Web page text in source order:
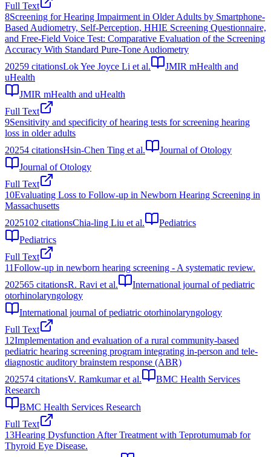
Full Text
8Screening for Hearing Impairment in Older Adults by Smartphone-
Based Audiometry, Self-Perception, HHIE Screening Questionnaire,
and Free-Field Voice Test: Comparative Evaluation of the Screening
Accuracy With Standard Pure-Tone Audiometry
20259 citationsLok Yee Joyce Li et al.
JMIR mHealth and
uHealth
JMIR mHealth and uHealth
Full Text
9Sensitivity and specificity of hearing tests for screening hearing
loss in older adults
20254 citationsHsin-Chen Ting et al.
Journal of Otology
Journal of Otology
Full Text
10Evaluating Loss to Follow-up in Newborn Hearing Screening in
Massachusetts
2025102 citationsChia-ling Liu et al.
Pediatrics
Pediatrics
Full Text
11Follow-up in newborn hearing screening - A systematic review.
202565 citationsR. Ravi et al.
International journal of pediatric
otorhinolaryngology
International journal of pediatric otorhinolaryngology
Full Text
12Implementation and evaluation of a rural community-based
pediatric hearing screening program integrating in-person and tele-
diagnostic auditory brainstem response (ABR)
202574 citationsV. Ramkumar et al.
BMC Health Services
Research
BMC Health Services Research
Full Text
13Hearing Dysfunction After Treatment with Teprotumumab for
Thyroid Eye Disease.